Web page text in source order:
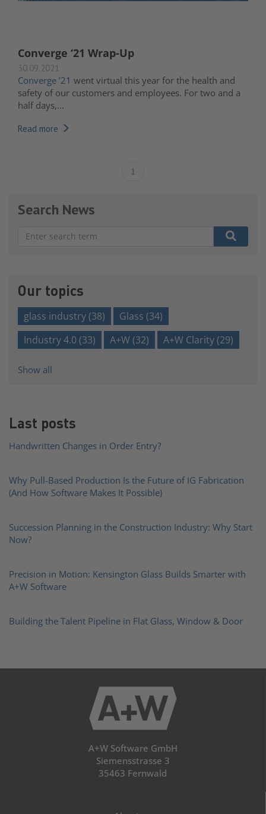
Converge ‘21 Wrap-Up
30.09.2021
Converge ’21 went virtual this year for the health and
safety of our customers and employees. For two and a
half days,...
Read more
1
Search News
Our topics
glass industry(38) Glass (34)
Industry 4.0(33) A+W(32) A+W Clarity(29)
Show all
Last posts
Handwritten Changes in Order Entry?
Why Pull-Based Production Is the Future of IG Fabrication
(And How Software Makes It Possible)
Succession Planning in the Construction Industry: Why Start
Now?
Precision in Motion: Kensington Glass Builds Smarter with
A+W Software
Building the Talent Pipeline in Flat Glass, Window & Door
A+W Software GmbH
Siemensstrasse 3
35463 Fernwald